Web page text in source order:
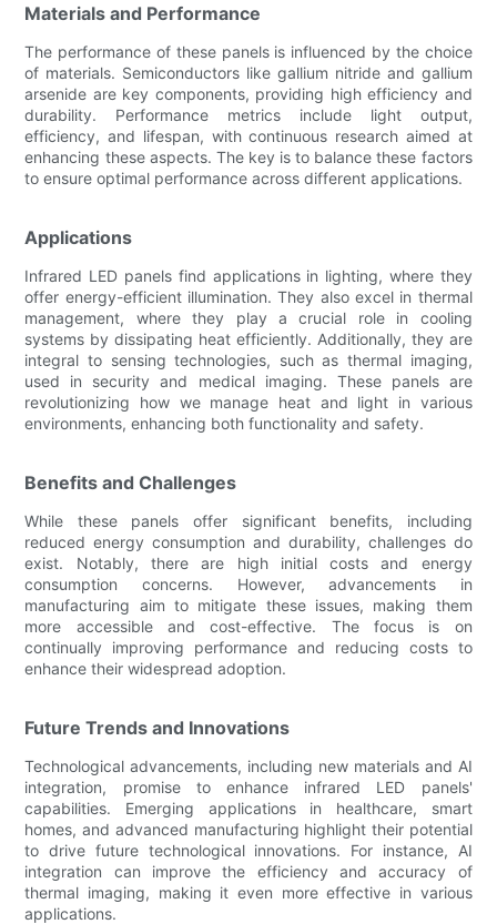
Materials and Performance
The performance of these panels is influenced by the choice
of materials. Semiconductors like gallium nitride and gallium
arsenide are key components, providing high efficiency and
durability. Performance metrics include light output,
efficiency, and lifespan, with continuous research aimed at
enhancing these aspects. The key is to balance these factors
to ensure optimal performance across different applications.
Applications
Infrared LED panels find applications in lighting, where they
offer energy-efficient illumination. They also excel in thermal
management, where they play a crucial role in cooling
systems by dissipating heat efficiently. Additionally, they are
integral to sensing technologies, such as thermal imaging,
used in security and medical imaging. These panels are
revolutionizing how we manage heat and light in various
environments, enhancing both functionality and safety.
Benefits and Challenges
While these panels offer significant benefits, including
reduced energy consumption and durability, challenges do
exist. Notably, there are high initial costs and energy
consumption concerns. However, advancements in
manufacturing aim to mitigate these issues, making them
more accessible and cost-effective. The focus is on
continually improving performance and reducing costs to
enhance their widespread adoption.
Future Trends and Innovations
Technological advancements, including new materials and AI
integration, promise to enhance infrared LED panels'
capabilities. Emerging applications in healthcare, smart
homes, and advanced manufacturing highlight their potential
to drive future technological innovations. For instance, AI
integration can improve the efficiency and accuracy of
thermal imaging, making it even more effective in various
applications.